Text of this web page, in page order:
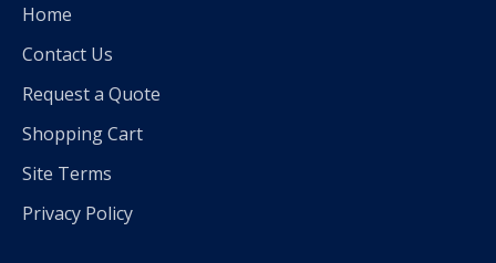
Home
Contact Us
Request a Quote
Shopping Cart
Site Terms
Privacy Policy